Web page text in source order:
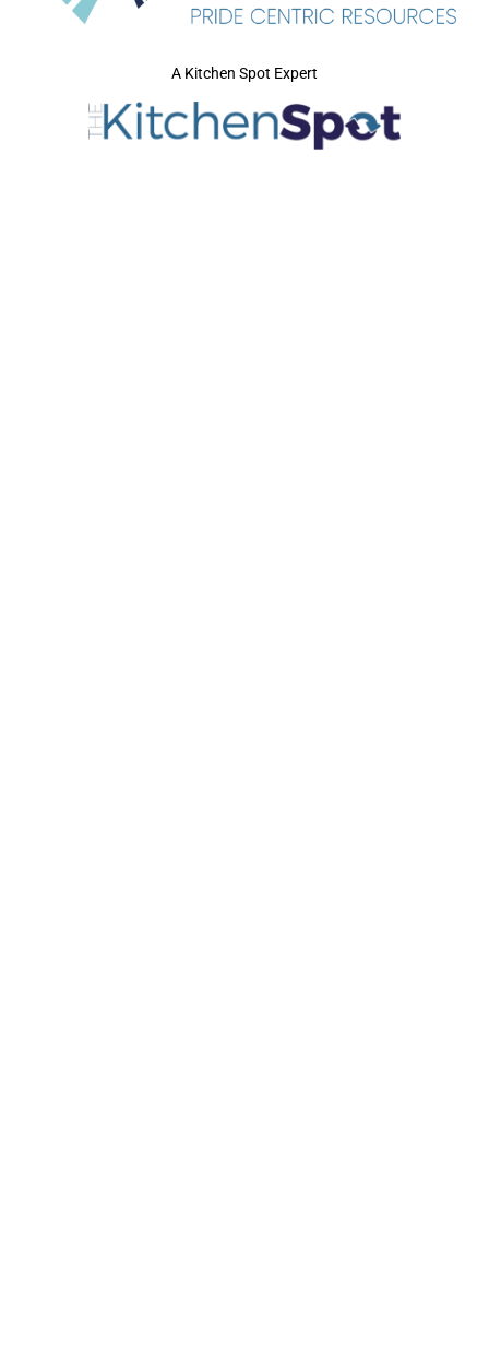
A Kitchen Spot Expert